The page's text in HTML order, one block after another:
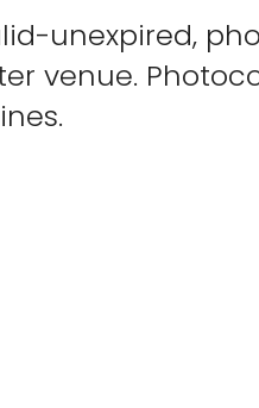
unexpired,
venue.